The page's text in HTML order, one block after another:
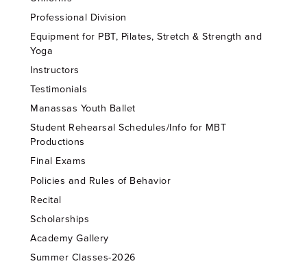
Professional Division
Equipment for PBT, Pilates, Stretch & Strength and
Yoga
Instructors
Testimonials
Manassas Youth Ballet
Student Rehearsal Schedules/Info for MBT
Productions
Final Exams
Policies and Rules of Behavior
Recital
Scholarships
Academy Gallery
Summer Classes-2026